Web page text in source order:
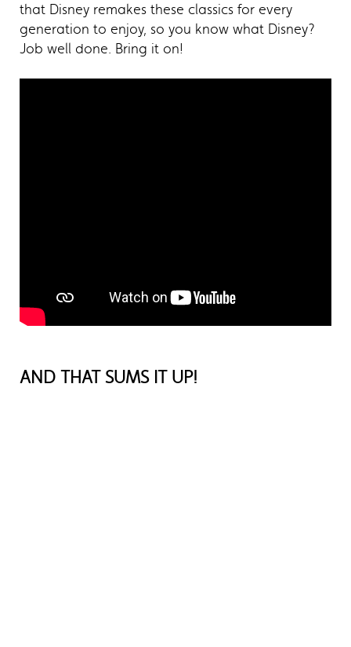
that Disney remakes these classics for every
generation to enjoy, so you know what Disney?
Job well done. Bring it on!
AND THAT SUMS IT UP!